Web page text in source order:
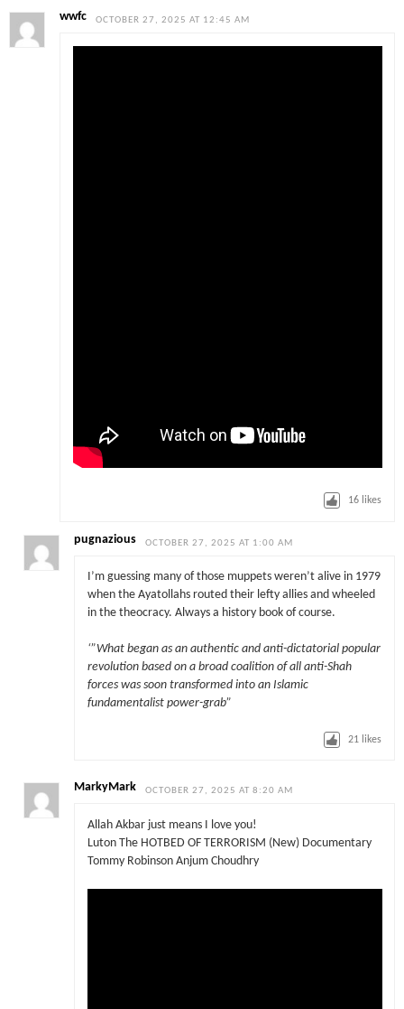
wwfc OCTOBER 27, 2025 AT 12:45 AM
16 likes
pugnazious OCTOBER 27, 2025 AT 1:00 AM
I’m guessing many of those muppets weren’t alive in 1979
when the Ayatollahs routed their lefty allies and wheeled
in the theocracy. Always a history book of course.
‘”What began as an authentic and anti-dictatorial popular
revolution based on a broad coalition of all anti-Shah
forces was soon transformed into an Islamic
fundamentalist power-grab”
21 likes
MarkyMark OCTOBER 27, 2025 AT 8:20 AM
Allah Akbar just means I love you!
Luton The HOTBED OF TERRORISM (New) Documentary
Tommy Robinson Anjum Choudhry